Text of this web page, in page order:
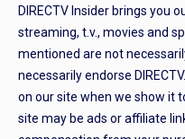
DIRECTV Insider brings you
streaming, t.v., movies and
mentioned are not
necessarily endorse
on our site when we show it
site may be ads or affiliate